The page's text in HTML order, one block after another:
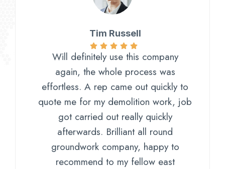
Tim Russell
Will definitely use this company
again, the whole process was
effortless. A rep came out quickly to
quote me for my demolition work, job
got carried out really quickly
afterwards. Brilliant all round
groundwork company, happy to
recommend to my fellow east